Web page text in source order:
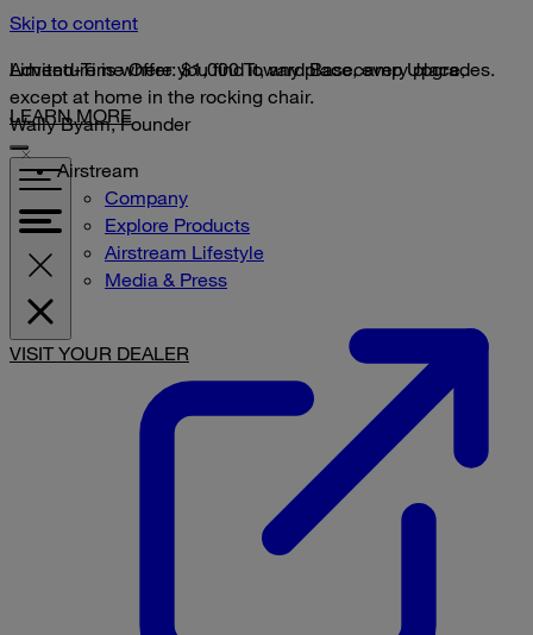
Skip to content
Limited-Time Offer: $1,000 Toward Basecamp Upgrades.
LEARN MORE
VISIT YOUR DEALER
Adventure is where you find it, any place, every place,
except at home in the rocking chair.
Wally Byam, Founder
Airstream
Company
Explore Products
Airstream Lifestyle
Media & Press